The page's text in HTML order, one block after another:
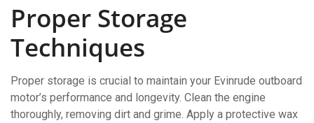
Proper Storage
Techniques
Proper storage is crucial to maintain your Evinrude outboard
motor’s performance and longevity. Clean the engine
thoroughly, removing dirt and grime. Apply a protective wax